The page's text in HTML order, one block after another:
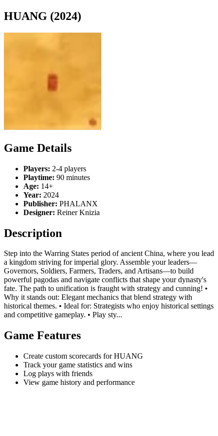
HUANG (2024)
Game Details
Players: 2-4 players
Playtime: 90 minutes
Age: 14+
Year: 2024
Publisher: PHALANX
Designer: Reiner Knizia
Description
Step into the Warring States period of ancient China, where you lead
a kingdom striving for imperial glory. Assemble your leaders—
Governors, Soldiers, Farmers, Traders, and Artisans—to build
powerful pagodas and navigate conflicts that shape your dynasty's
fate. The path to unification is fraught with strategy and cunning! •
Why it stands out: Elegant mechanics that blend strategy with
historical themes. • Ideal for: Strategists who enjoy historical settings
and competitive gameplay. • Play sty...
Game Features
Create custom scorecards for HUANG
Track your game statistics and wins
Log plays with friends
View game history and performance